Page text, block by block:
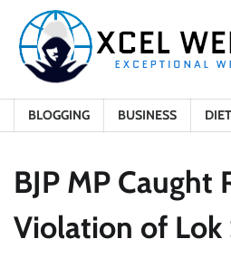
content
BLOGGING BUSINESS
BJP MP
Violation of Lok